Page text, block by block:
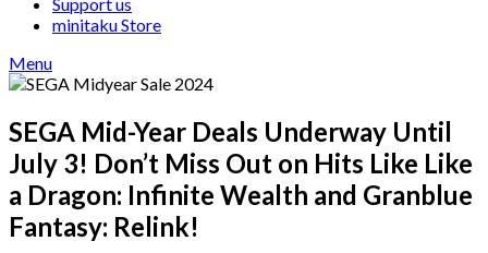
minitaku Store
Menu
SEGA Mid-Year Deals Underway Until
July 3! Don’t Miss Out on Hits Like Like
a Dragon: Infinite Wealth and Granblue
Fantasy: Relink!